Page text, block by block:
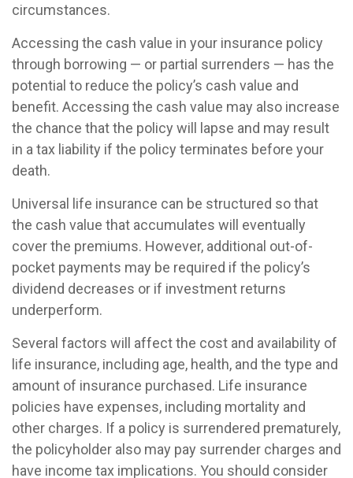
circumstances.
Accessing the cash value in your insurance policy
through borrowing — or partial surrenders — has the
potential to reduce the policy’s cash value and
benefit. Accessing the cash value may also increase
the chance that the policy will lapse and may result
in a tax liability if the policy terminates before your
death.
Universal life insurance can be structured so that
the cash value that accumulates will eventually
cover the premiums. However, additional out-of-
pocket payments may be required if the policy’s
dividend decreases or if investment returns
underperform.
Several factors will affect the cost and availability of
life insurance, including age, health, and the type and
amount of insurance purchased. Life insurance
policies have expenses, including mortality and
other charges. If a policy is surrendered prematurely,
the policyholder also may pay surrender charges and
have income tax implications. You should consider